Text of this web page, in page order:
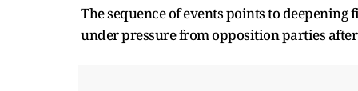
The sequence of events points to
under pressure from opposition parties